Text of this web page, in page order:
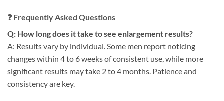
❓ Frequently Asked Questions
Q: How long does it take to see enlargement results?
A: Results vary by individual. Some men report noticing
changes within 4 to 6 weeks of consistent use, while more
significant results may take 2 to 4 months. Patience and
consistency are key.